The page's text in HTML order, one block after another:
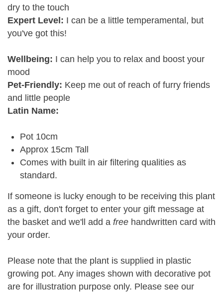
dry to the touch
Expert Level: I can be a little temperamental, but
you've got this!
Wellbeing: I can help you to relax and boost your
mood
Pet-Friendly: Keep me out of reach of furry friends
and little people
Latin Name:
Pot 10cm
Approx 15cm Tall
Comes with built in air filtering qualities as
standard.
If someone is lucky enough to be receiving this plant
as a gift, don't forget to enter your gift message at
the basket and we'll add a free handwritten card with
your order.
Please note that the plant is supplied in plastic
growing pot. Any images shown with decorative pot
are for illustration purpose only. Please see our